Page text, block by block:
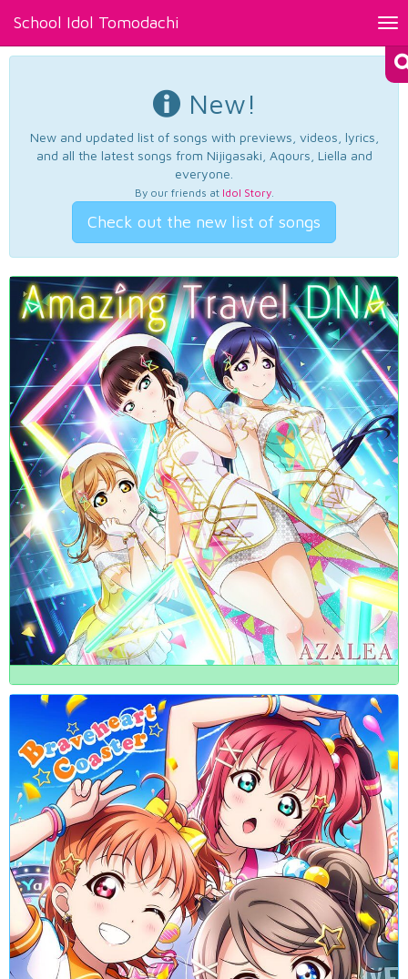
School Idol Tomodachi
New!
New and updated list of songs with previews, videos, lyrics,
and all the latest songs from Nijigasaki, Aqours, Liella and
everyone.
By our friends at Idol Story.
Check out the new list of songs